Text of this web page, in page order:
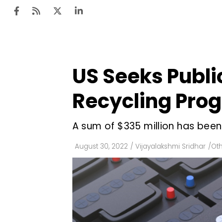
US Seeks
Recycling
A sum of $335 million has
August 30, 2022 / Vijayalakshmi Sridhar /